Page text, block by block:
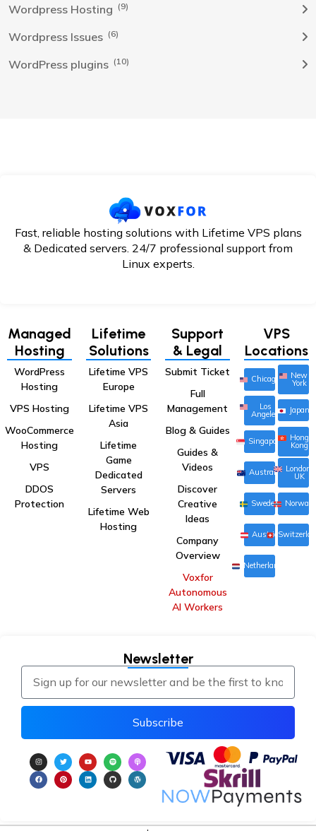
Wordpress Hosting (9)
Wordpress Issues (6)
WordPress plugins (10)
Fast, reliable hosting solutions with Lifetime VPS plans
& Dedicated servers. 24/7 professional support from
Linux experts.
Managed
Hosting
WordPress
Hosting
VPS Hosting
WooCommerce
Hosting
VPS
DDOS
Protection
Lifetime
Solutions
Lifetime VPS
Europe
Lifetime VPS
Asia
Lifetime
Game
Dedicated
Servers
Lifetime Web
Hosting
Support
& Legal
Submit Ticket
Full
Management
Blog & Guides
Guides &
Videos
Discover
Creative
Ideas
Company
Overview
Voxfor
Autonomous
AI Workers
VPS
Locations
Chicago New
York
Los
Angeles Japan
Singapore Hong
Kong
Australia London,
UK
Sweden Norway
Austria
Netherlands
Newsletter
Subscribe